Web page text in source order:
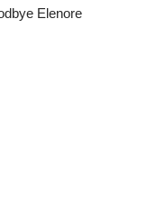
Elenore